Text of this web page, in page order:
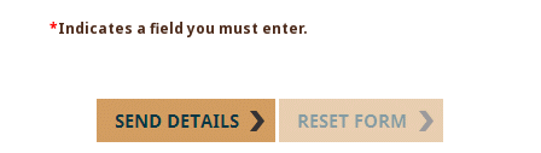
*Indicates a field you must enter.